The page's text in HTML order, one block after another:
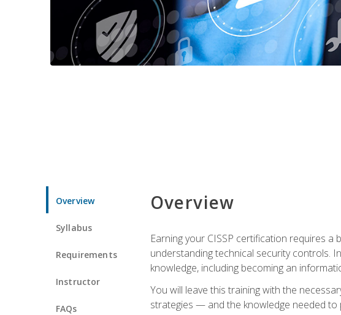
Overview
Syllabus
Requirements
Instructor
FAQs
Overview
Earning your CISSP certification requires
understanding technical security controls.
knowledge, including becoming an
You will leave this training with the
strategies — and the knowledge needed to